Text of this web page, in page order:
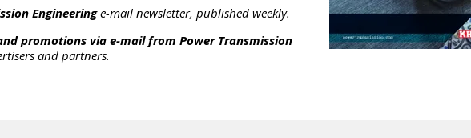
research work in the field of fluid power technology. The main focus of the
related to digitalization and automation, such as predictive
or digital systems. The diversity of fluid power technology is
Engineeringe-mail newsletter, published weekly.
promotions via e-mail from Power Transmission
and partners.